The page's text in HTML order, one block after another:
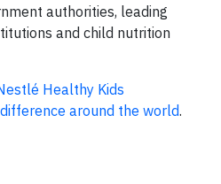
authorities, leading
and child nutrition
Healthy Kids
around the world.